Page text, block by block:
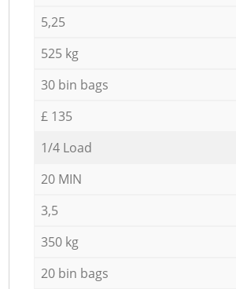
5,25
525 kg
30 bin bags
£ 135
1/4 Load
20 MIN
3,5
350 kg
20 bin bags